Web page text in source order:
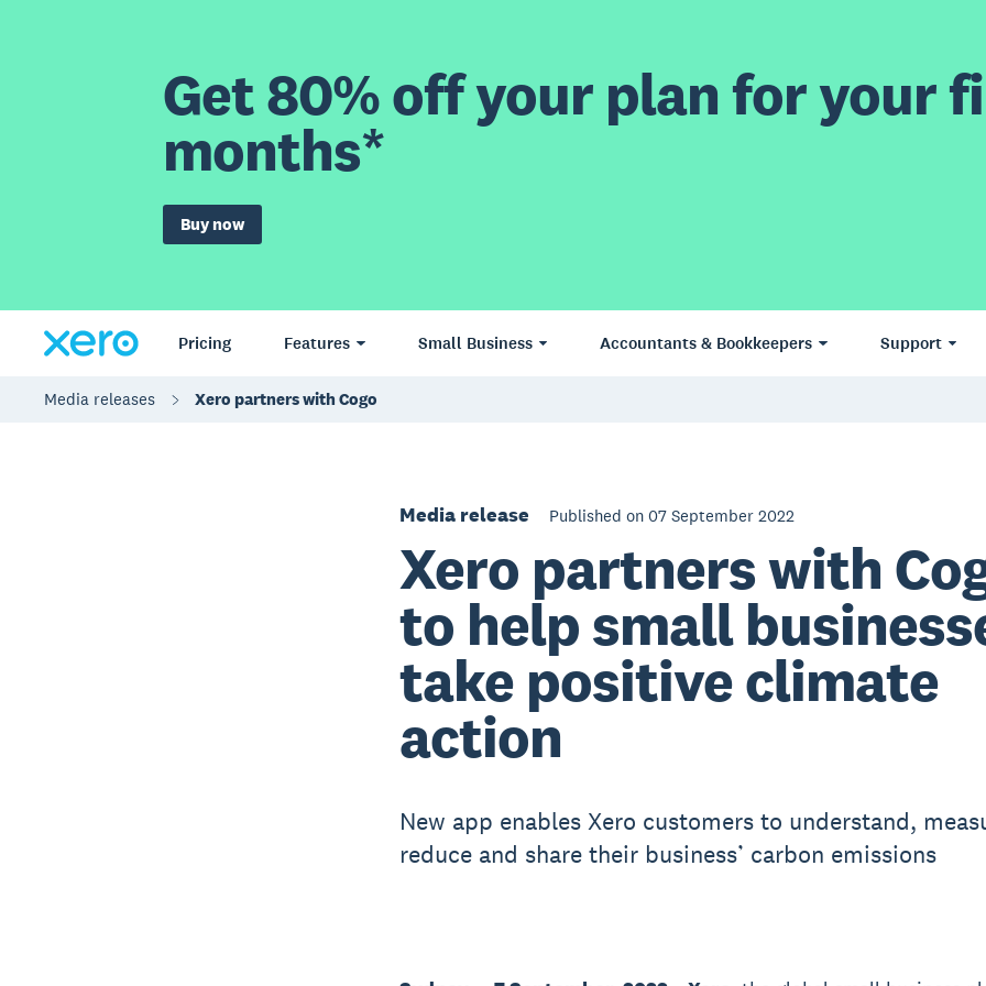
Get 80% off your plan for your
months*
Buy now
Pricing Features Small Business Accountants & Bookkeepers Support
Media releases Xero partners with Cogo
Media release Published on 07 September 2022
Xero partners with
to help small
take positive climate
action
New app enables Xero customers to understand,
reduce and share their business’ carbon emissions